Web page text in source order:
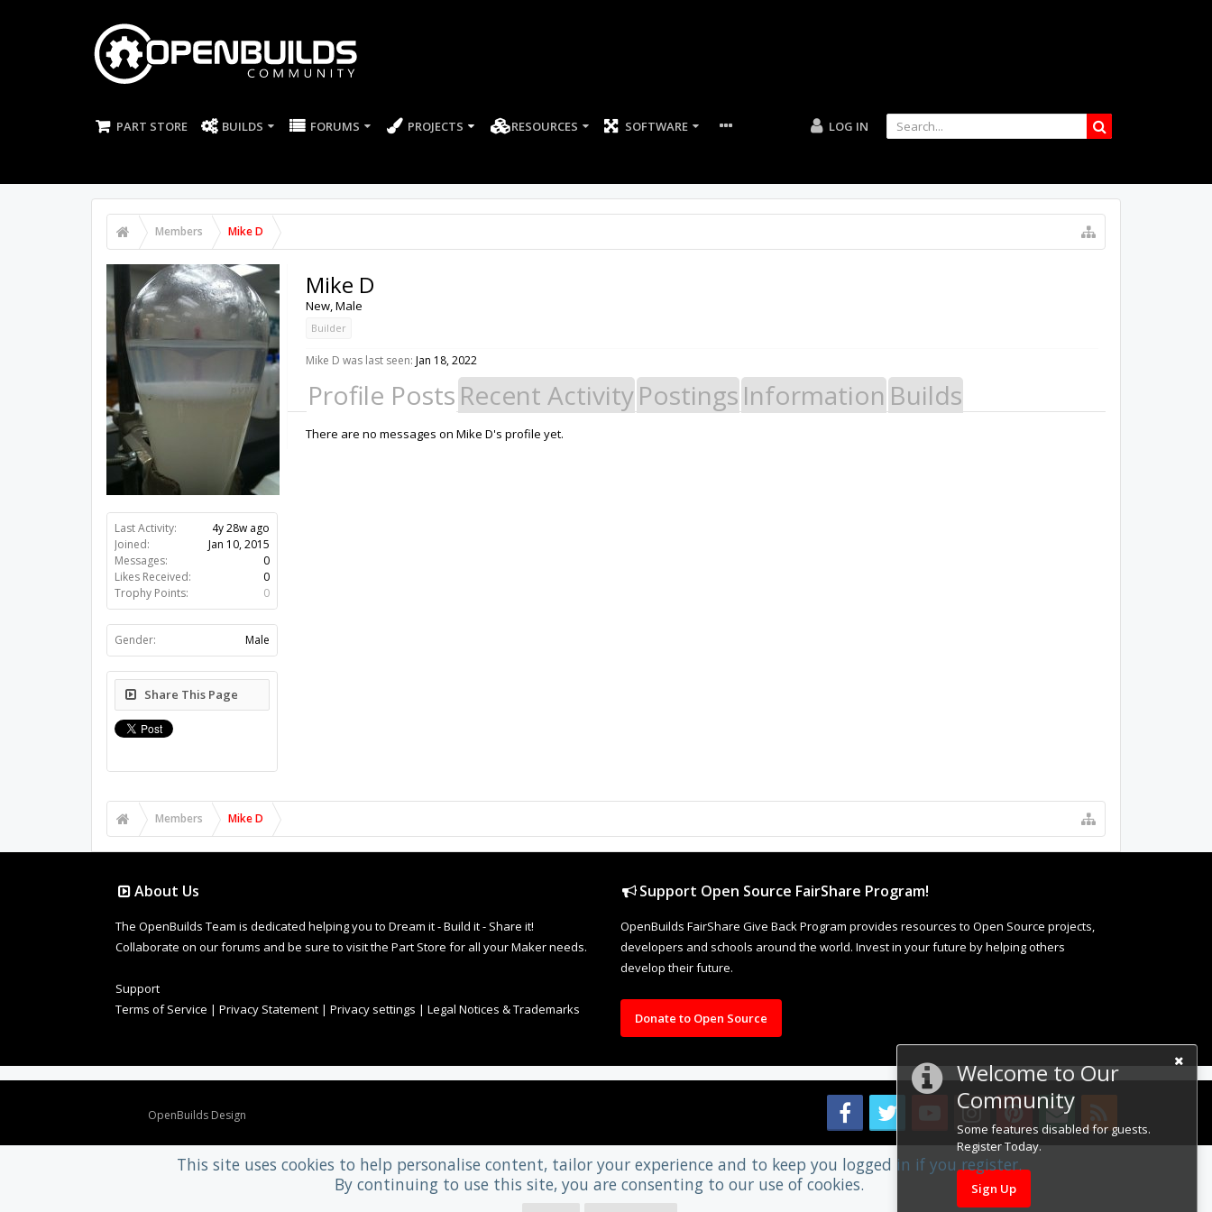
PART STORE BUILDS FORUMS PROJECTS RESOURCES SOFTWARE LOG IN
Members Mike D
Welcome to Our
Community
Some features disabled for guests.
Register Today.
Sign Up
Last Activity:
4y 28w ago
Joined:
Jan 10, 2015
Messages:
0
Likes Received:
0
Trophy Points:
0
Gender: Male
Share This Page
Mike D
New, Male
Builder
Mike D was last seen: Jan 18, 2022
Profile Posts Recent ActivityPostings Information Builds
There are no messages on Mike D's profile yet.
Members Mike D
About Us
The OpenBuilds Team is dedicated helping you to Dream it - Build it - Share it!
Collaborate on our forums and be sure to visit the Part Store for all your Maker needs.
Support
Terms of Service | Privacy Statement | Privacy settings | Legal Notices & Trademarks
Support Open Source FairShare Program!
OpenBuilds FairShare Give Back Program provides resources to Open Source projects,
developers and schools around the world. Invest in your future by helping others
develop their future.
Donate to Open Source
OpenBuilds Design
This site uses cookies to help personalise content, tailor your experience and to keep you logged in if you register.
By continuing to use this site, you are consenting to our use of cookies.